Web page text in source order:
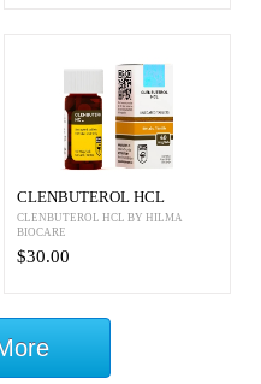
CLENBUTEROL HCL
CLENBUTEROL HCL BY HILMA
BIOCARE
$30.00